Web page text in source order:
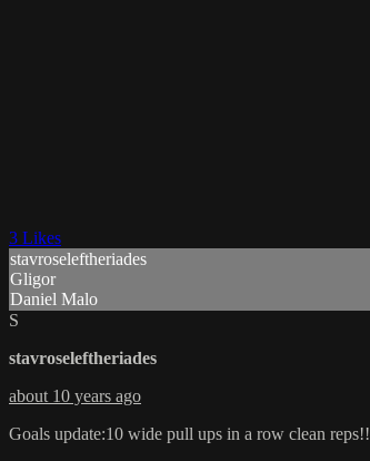
3 Likes
stavroseleftheriades
Gligor
Daniel Malo
S
stavroseleftheriades
about 10 years ago
Goals update:10 wide pull ups in a row clean reps!!